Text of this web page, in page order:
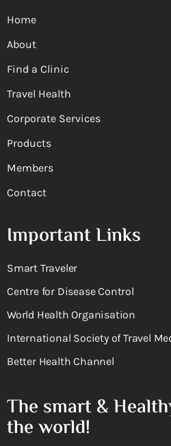
Home
About
Find a Clinic
Travel Health
Corporate Services
Products
Members
Contact
Important Links
Smart Traveler
Centre for Disease Control
World Health Organisation
International Society of Travel
Better Health Channel
The smart &
the world!